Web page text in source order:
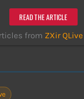
READ THE ARTICLE
from ZXir